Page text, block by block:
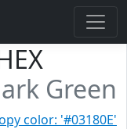
Green
color: '#03180E'